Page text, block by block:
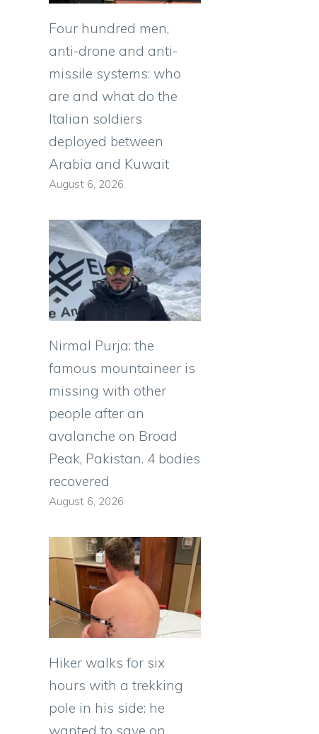
Four hundred men,
anti-drone and anti-
missile systems: who
are and what do the
Italian soldiers
deployed between
Arabia and Kuwait
August 6, 2026
Nirmal Purja: the
famous mountaineer is
missing with other
people after an
avalanche on Broad
Peak, Pakistan. 4 bodies
recovered
August 6, 2026
Hiker walks for six
hours with a trekking
pole in his side: he